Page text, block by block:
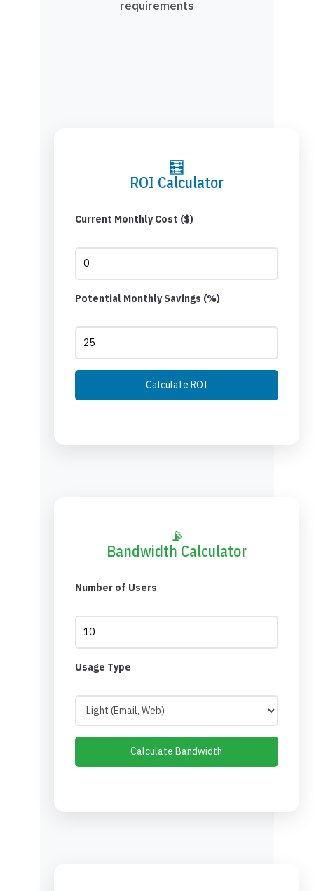
requirements
🧮
ROI Calculator
Current Monthly Cost ($)
Potential Monthly Savings (%)
Calculate ROI
📡
Bandwidth Calculator
Number of Users
Usage Type
Calculate Bandwidth